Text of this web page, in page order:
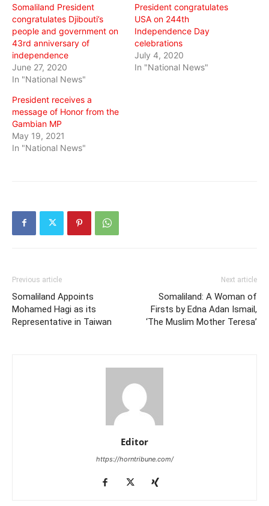
Somaliland President
congratulates Djibouti’s
people and government on
43rd anniversary of
independence
June 27, 2020
In "National News"
President congratulates
USA on 244th
Independence Day
celebrations
July 4, 2020
In "National News"
President receives a
message of Honor from the
Gambian MP
May 19, 2021
In "National News"
Previous article
Somaliland Appoints
Mohamed Hagi as its
Representative in Taiwan
Next article
Somaliland: A Woman of
Firsts by Edna Adan Ismail,
‘The Muslim Mother Teresa’
Editor
https://horntribune.com/